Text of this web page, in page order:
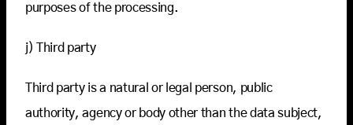
purposes of the processing.
j) Third party
Third party is a natural or legal person, public
authority, agency or body other than the data subject,